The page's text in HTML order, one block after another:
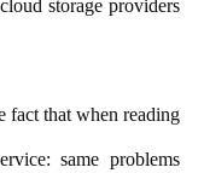
storage providers
fact that when reading
same problems